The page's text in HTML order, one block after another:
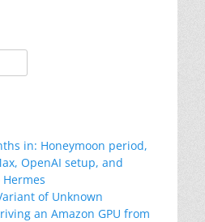
in: Honeymoon period,
OpenAI setup, and
of Unknown
an Amazon GPU from